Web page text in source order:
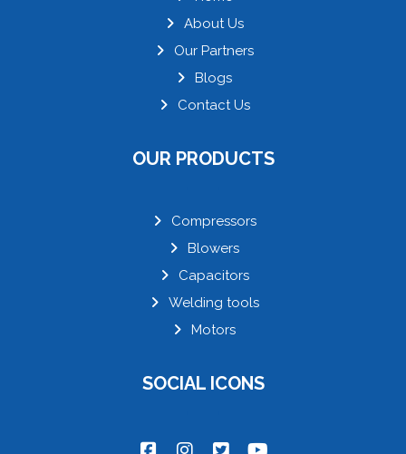
About Us
Our Partners
Blogs
Contact Us
OUR PRODUCTS
Compressors
Blowers
Capacitors
Welding tools
Motors
SOCIAL ICONS